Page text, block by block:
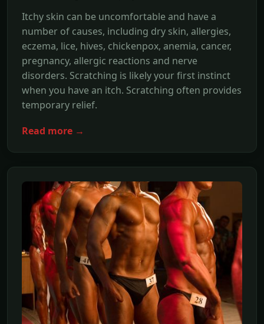
Itchy skin can be uncomfortable and have a
number of causes, including dry skin, allergies,
eczema, lice, hives, chickenpox, anemia, cancer,
pregnancy, allergic reactions and nerve
disorders. Scratching is likely your first instinct
when you have an itch. Scratching often provides
temporary relief.
Read more →